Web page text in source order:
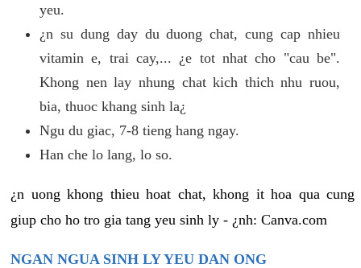
yeu.
¿n su dung day du duong chat, cung cap nhieu
vitamin e, trai cay,... ¿e tot nhat cho "cau be".
Khong nen lay nhung chat kich thich nhu ruou,
bia, thuoc khang sinh la¿
Ngu du giac, 7-8 tieng hang ngay.
Han che lo lang, lo so.
¿n uong khong thieu hoat chat, khong it hoa qua cung
giup cho ho tro gia tang yeu sinh ly - ¿nh: Canva.com
NGAN NGUA SINH LY YEU DAN ONG